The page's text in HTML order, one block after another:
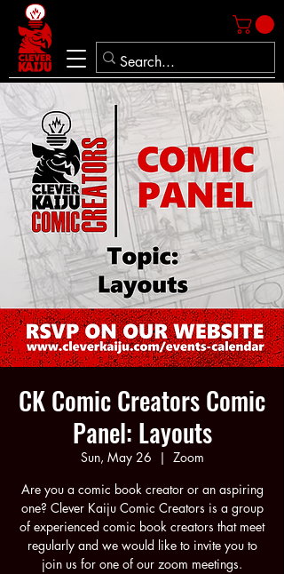
CK Comic Creators Comic
Panel: Layouts
Sun, May 26
  |
Zoom
Are you a comic book creator or an aspiring
one? Clever Kaiju Comic Creators is a group
of experienced comic book creators that meet
regularly and we would like to invite you to
join us for one of our zoom meetings.